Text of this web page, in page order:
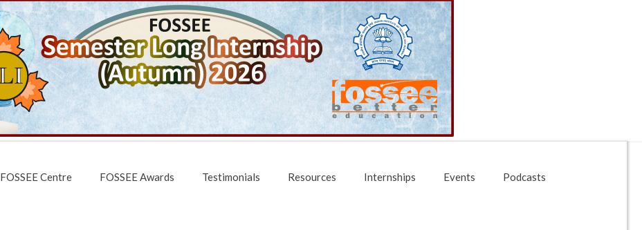
FOSSEE Centre FOSSEE Awards Testimonials Resources Internships Events Podcasts